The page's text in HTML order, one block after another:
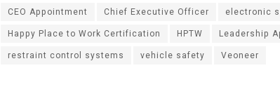
CEO Appointment
Chief Executive Officer electronic
Happy Place to Work Certification
HPTW Leadership
restraint control systems
vehicle safety Veoneer